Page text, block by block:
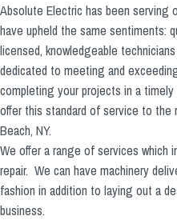
Absolute Electric has been serving
have upheld the same sentiments:
licensed, knowledgeable
dedicated to meeting and
completing your projects in a
offer this standard of service to the
Beach, NY.
We offer a range of services which
repair. We can have machinery
fashion in addition to laying out a
business.